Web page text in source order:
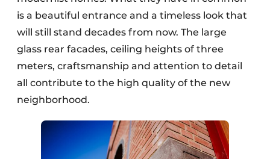
is a beautiful entrance and a timeless look that
will still stand decades from now. The large
glass rear facades, ceiling heights of three
meters, craftsmanship and attention to detail
all contribute to the high quality of the new
neighborhood.